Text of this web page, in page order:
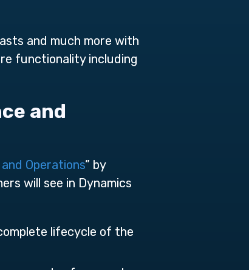
and much more with
functionality including
and
Operations” by
will see in Dynamics
lifecycle of the